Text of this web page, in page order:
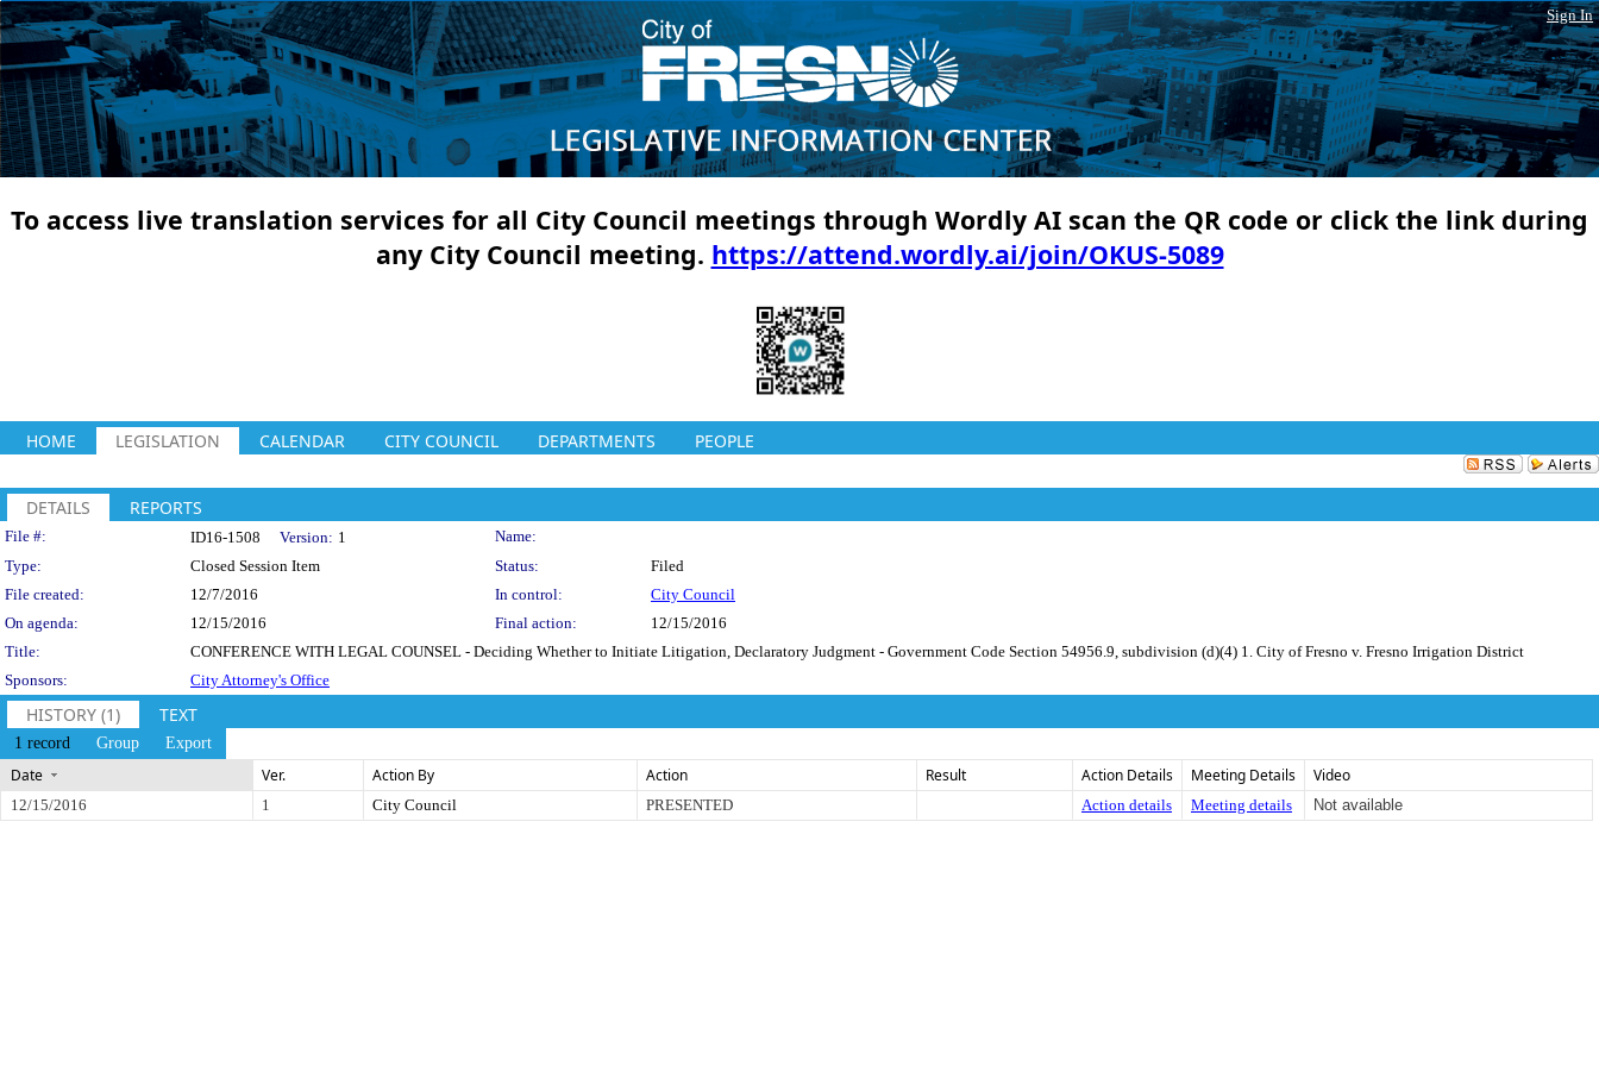
Sign In
To access live translation services for all City Council meetings through Wordly AI scan the QR code or click the link during
any City Council meeting. https://attend.wordly.ai/join/OKUS-5089
HOME LEGISLATION CALENDAR CITY COUNCIL DEPARTMENTS PEOPLE
DETAILS REPORTS
Legislation Details
File #: ID16-1508 Version: 1
Name:
Type:
Closed Session Item Status:
Filed
File created:
12/7/2016 In control:
City Council
On agenda:
12/15/2016 Final action:
12/15/2016
Title:
CONFERENCE WITH LEGAL COUNSEL - Deciding Whether to Initiate Litigation, Declaratory Judgment - Government Code Section 54956.9, subdivision (d)(4) 1. City of Fresno v. Fresno Irrigation District
Sponsors:
City Attorney's Office
HISTORY (1) TEXT
1 record Group Export
Date Ver. Action By Action Result Action Details Meeting Details Video
12/15/2016 1 City Council PRESENTED Action details Meeting details Not available